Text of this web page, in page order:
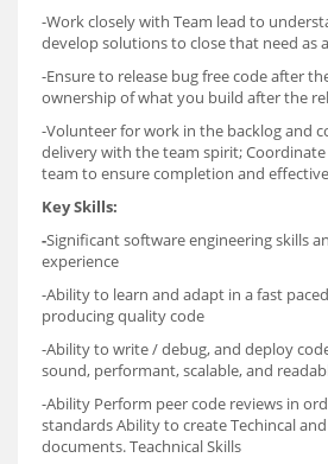
-Work closely with Team lead to
develop solutions to close that need as
-Ensure to release bug free code after
ownership of what you build after the
-Volunteer for work in the backlog and
delivery with the team spirit;
team to ensure completion and
Key Skills:
-Significant software engineering skills
experience
-Ability to learn and adapt in a fast
producing quality code
-Ability to write / debug, and deploy
sound, performant, scalable, and
-Ability Perform peer code reviews in
standards Ability to create Techincal
documents. Teachnical Skills